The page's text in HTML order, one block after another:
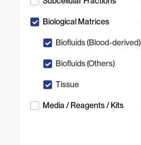
Biological Matrices
Biofluids (Blood-derived)
Biofluids (Others)
Tissue
Media / Reagents / Kits